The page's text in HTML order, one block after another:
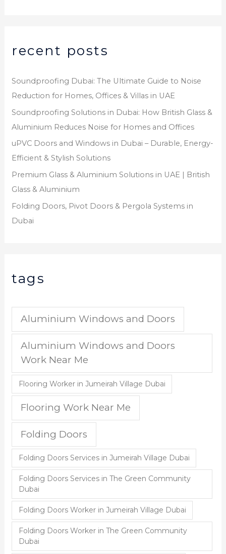
recent posts
Soundproofing Dubai: The Ultimate Guide to Noise
Reduction for Homes, Offices & Villas in UAE
Soundproofing Solutions in Dubai: How British Glass &
Aluminium Reduces Noise for Homes and Offices
uPVC Doors and Windows in Dubai – Durable, Energy-
Efficient & Stylish Solutions
Premium Glass & Aluminium Solutions in UAE | British
Glass & Aluminium
Folding Doors, Pivot Doors & Pergola Systems in
Dubai
tags
Aluminium Windows and Doors
Aluminium Windows and Doors
Work Near Me
Flooring Worker in Jumeirah Village Dubai
Flooring Work Near Me
Folding Doors
Folding Doors Services in Jumeirah Village Dubai
Folding Doors Services in The Green Community
Dubai
Folding Doors Worker in Jumeirah Village Dubai
Folding Doors Worker in The Green Community
Dubai